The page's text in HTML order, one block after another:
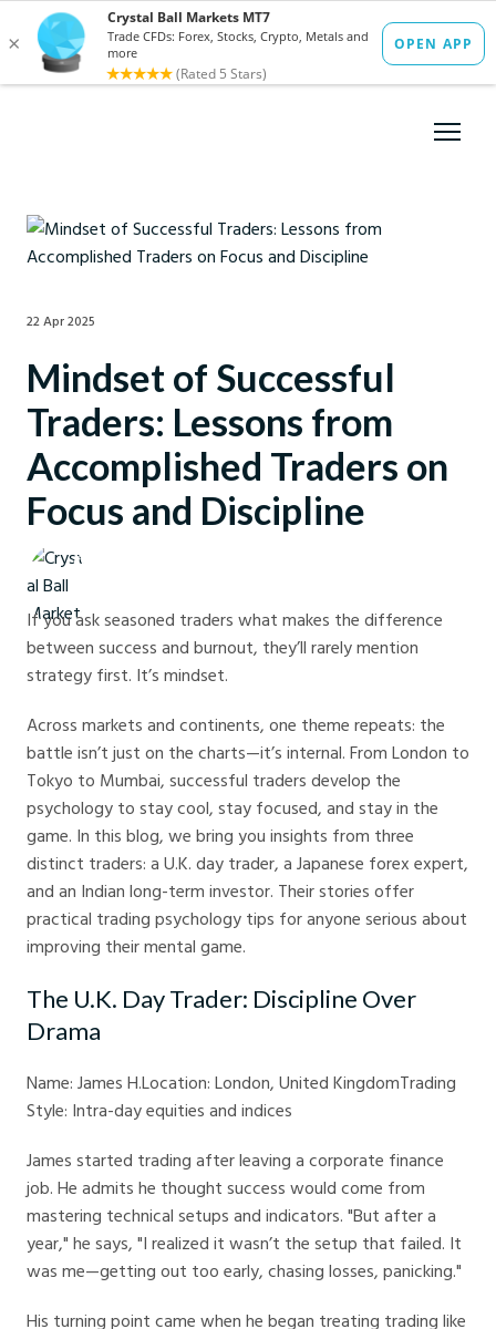
22 Apr 2025
Mindset of Successful
Traders: Lessons from
Accomplished Traders on
Focus and Discipline
Crystal Ball Markets
If you ask seasoned traders what makes the difference
between success and burnout, they’ll rarely mention
strategy first. It’s mindset.
Across markets and continents, one theme repeats: the
battle isn’t just on the charts—it’s internal. From London to
Tokyo to Mumbai, successful traders develop the
psychology to stay cool, stay focused, and stay in the
game. In this blog, we bring you insights from three
distinct traders: a U.K. day trader, a Japanese forex expert,
and an Indian long-term investor. Their stories offer
practical trading psychology tips for anyone serious about
improving their mental game.
The U.K. Day Trader: Discipline Over
Drama
Name: James H.Location: London, United KingdomTrading
Style: Intra-day equities and indices
James started trading after leaving a corporate finance
job. He admits he thought success would come from
mastering technical setups and indicators. "But after a
year," he says, "I realized it wasn’t the setup that failed. It
was me—getting out too early, chasing losses, panicking."
His turning point came when he began treating trading like